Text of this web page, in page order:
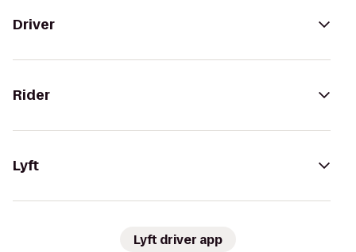
Driver
Rider
Lyft
Lyft driver app